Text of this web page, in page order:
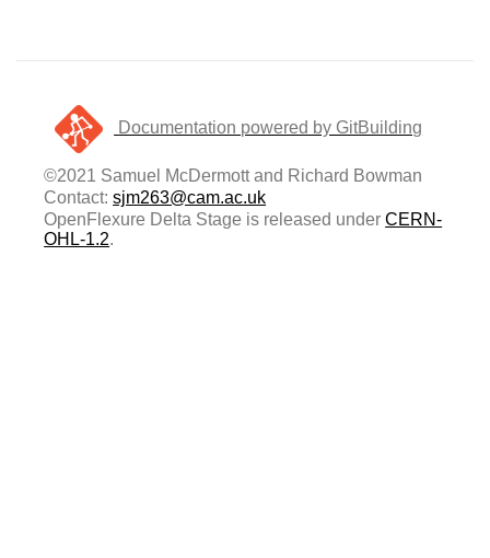
Documentation powered by GitBuilding
©2021 Samuel McDermott and Richard Bowman
Contact:sjm263@cam.ac.uk
OpenFlexure Delta Stage is released underCERN-
OHL-1.2.